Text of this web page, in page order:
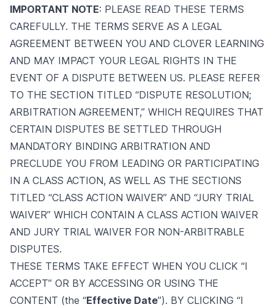
IMPORTANT NOTE: PLEASE READ THESE TERMS
CAREFULLY. THE TERMS SERVE AS A LEGAL
AGREEMENT BETWEEN YOU AND CLOVER LEARNING
AND MAY IMPACT YOUR LEGAL RIGHTS IN THE
EVENT OF A DISPUTE BETWEEN US. PLEASE REFER
TO THE SECTION TITLED “DISPUTE RESOLUTION;
ARBITRATION AGREEMENT,” WHICH REQUIRES THAT
CERTAIN DISPUTES BE SETTLED THROUGH
MANDATORY BINDING ARBITRATION AND
PRECLUDE YOU FROM LEADING OR PARTICIPATING
IN A CLASS ACTION, AS WELL AS THE SECTIONS
TITLED “CLASS ACTION WAIVER” AND “JURY TRIAL
WAIVER” WHICH CONTAIN A CLASS ACTION WAIVER
AND JURY TRIAL WAIVER FOR NON-ARBITRABLE
DISPUTES.
THESE TERMS TAKE EFFECT WHEN YOU CLICK “I
ACCEPT” OR BY ACCESSING OR USING THE
CONTENT (the “Effective Date”). BY CLICKING “I